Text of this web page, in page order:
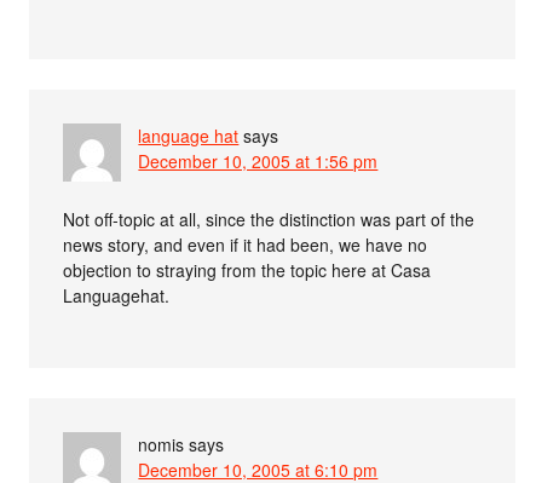
language hat says
December 10, 2005 at 1:56 pm
Not off-topic at all, since the distinction was part of the
news story, and even if it had been, we have no
objection to straying from the topic here at Casa
Languagehat.
nomis says
December 10, 2005 at 6:10 pm